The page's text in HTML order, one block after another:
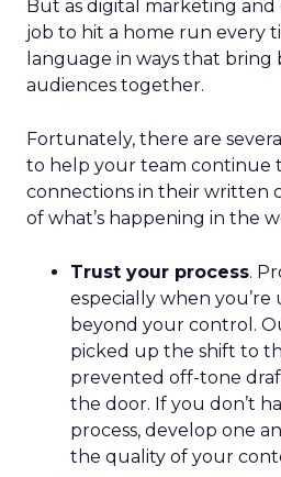
But as digital marketing and
job to hit a home run every
language in ways that bring
audiences together.
Fortunately, there are
to help your team continue
connections in their written
of what’s happening in the
Trust your process.
especially when you’re
beyond your control.
picked up the shift to
prevented off-tone
the door. If you don’t
process, develop one
the quality of your